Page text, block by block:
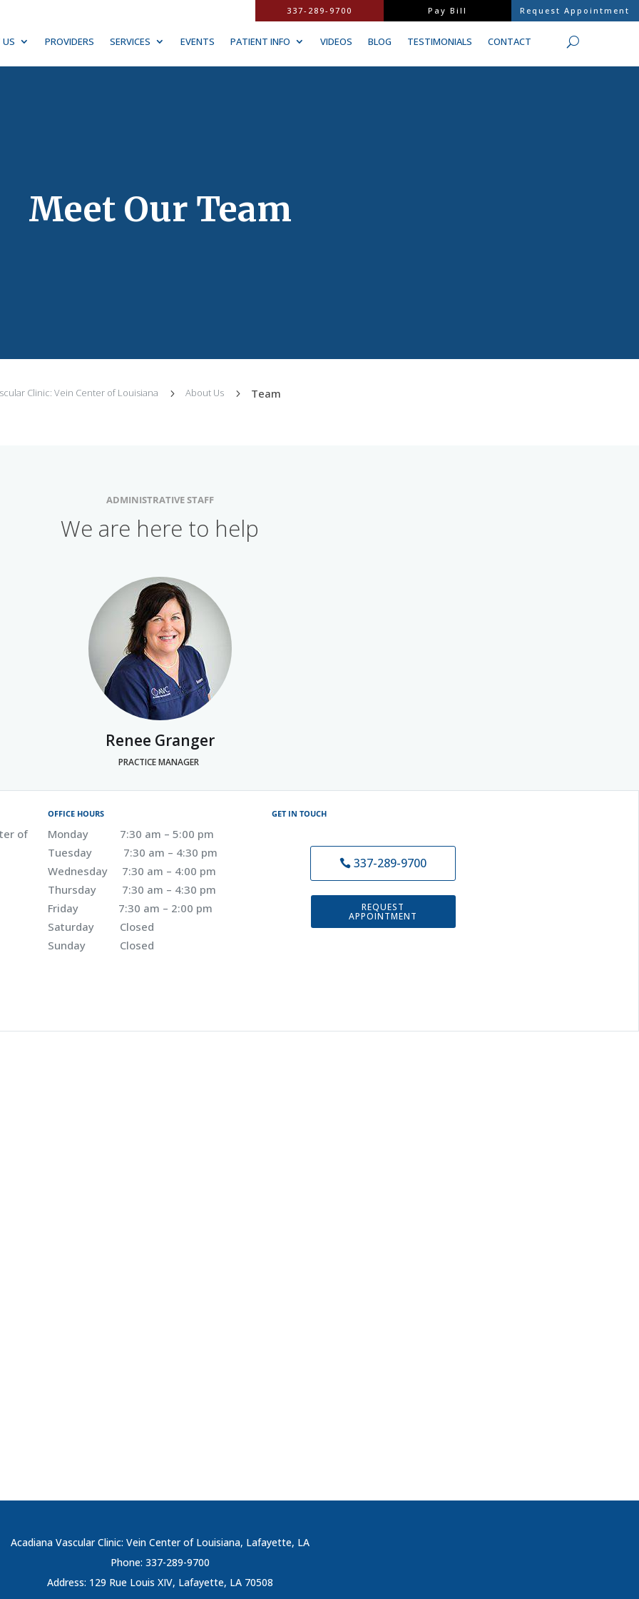
PROVIDERS SERVICES EVENTS PATIENT INFO VIDEOS BLOG TESTIMONIALS CONTACT
337-289-9700 Pay Bill Request Appointment
Meet Our Team
Clinic: Vein Center of Louisiana 5 About Us 5 Team
ADMINISTRATIVE STAFF
We are here to help
Renee Granger
PRACTICE MANAGER
of
OFFICE HOURS
Monday 7:30 am – 5:00 pm
Tuesday 7:30 am – 4:30 pm
Wednesday 7:30 am – 4:00 pm
Thursday 7:30 am – 4:30 pm
Friday 7:30 am – 2:00 pm
Saturday Closed
Sunday Closed
GET IN TOUCH
337-289-9700
REQUEST
APPOINTMENT
Acadiana Vascular Clinic: Vein Center of Louisiana, Lafayette, LA
Phone: 337-289-9700
Address: 129 Rue Louis XIV, Lafayette, LA 70508